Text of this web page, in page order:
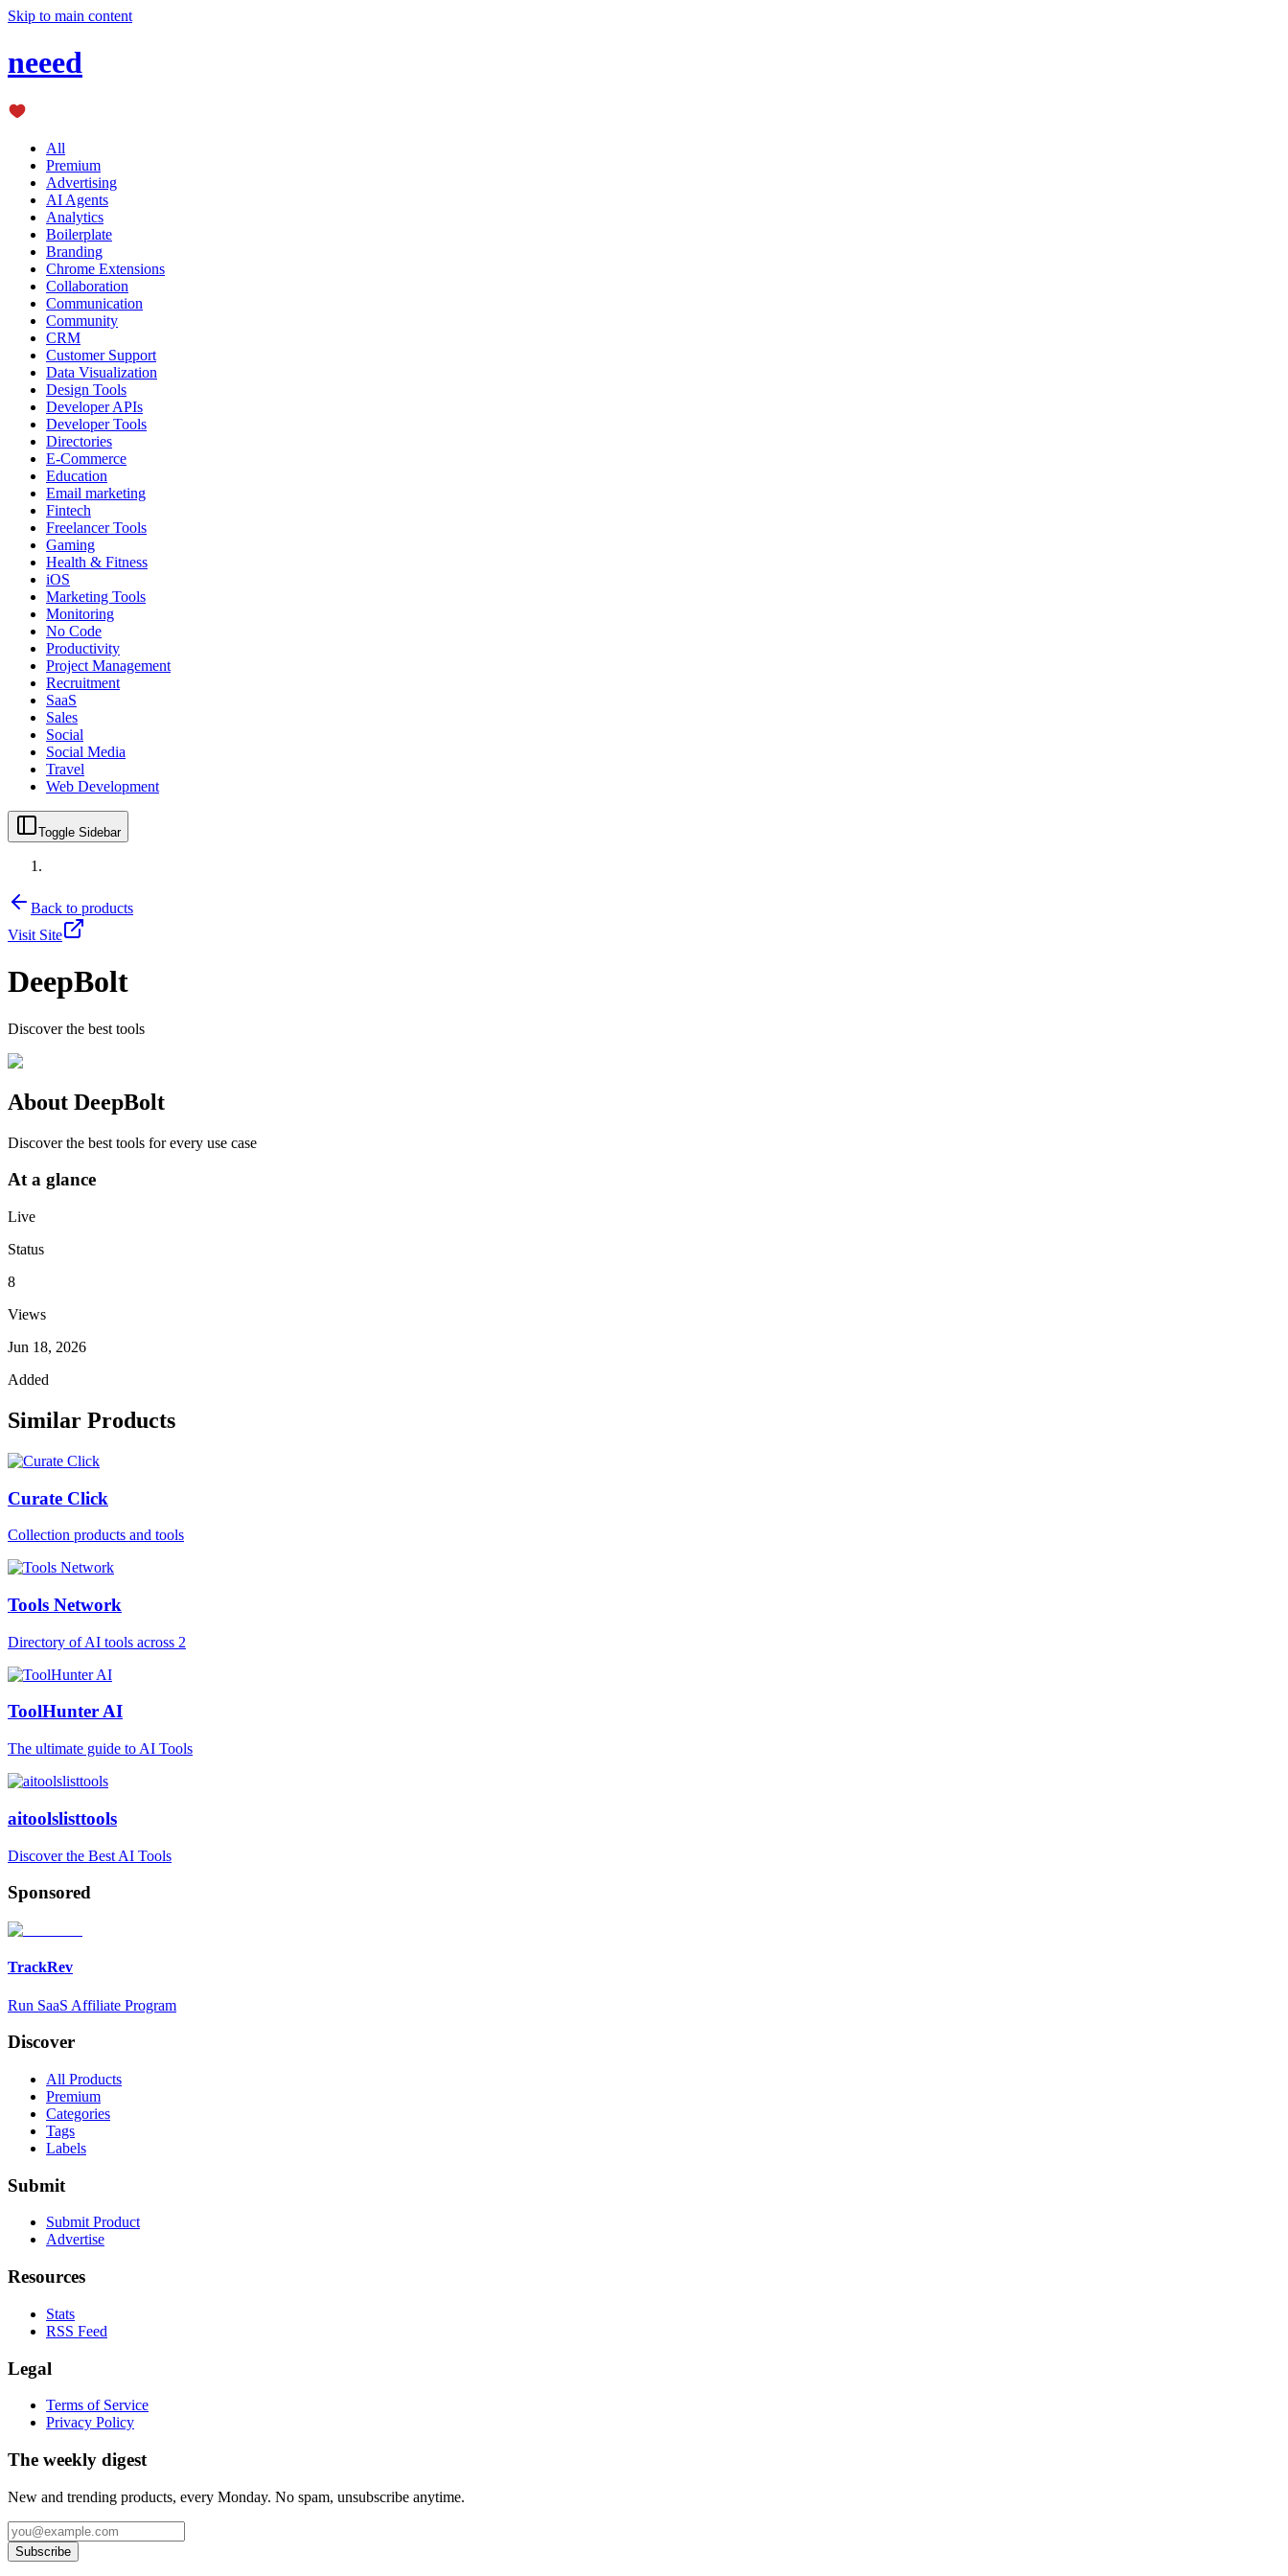
Skip to main content
neeed
All
Premium
Advertising
AI Agents
Analytics
Boilerplate
Branding
Chrome Extensions
Collaboration
Communication
Community
CRM
Customer Support
Data Visualization
Design Tools
Developer APIs
Developer Tools
Directories
E-Commerce
Education
Email marketing
Fintech
Freelancer Tools
Gaming
Health & Fitness
iOS
Marketing Tools
Monitoring
No Code
Productivity
Project Management
Recruitment
SaaS
Sales
Social
Social Media
Travel
Web Development
Toggle Sidebar
Back to products
Visit Site
DeepBolt
Discover the best tools
About DeepBolt
Discover the best tools for every use case
At a glance
Live
Status
8
Views
Jun 18, 2026
Added
Similar Products
Curate Click
Collection products and tools
Tools Network
Directory of AI tools across 2
ToolHunter AI
The ultimate guide to AI Tools
aitoolslisttools
Discover the Best AI Tools
Sponsored
TrackRev
Run SaaS Affiliate Program
Discover
All Products
Premium
Categories
Tags
Labels
Submit
Submit Product
Advertise
Resources
Stats
RSS Feed
Legal
Terms of Service
Privacy Policy
The weekly digest
New and trending products, every Monday. No spam, unsubscribe anytime.
Subscribe